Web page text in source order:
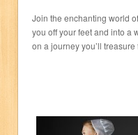
Join the enchanting world
you off your feet and into a
on a journey you’ll treasure